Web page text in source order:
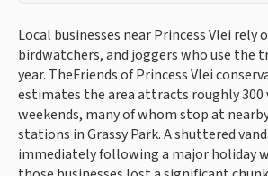
Local businesses near Princess Vlei rely
birdwatchers, and joggers who use the
year. TheFriends of Princess Vlei
estimates the area attracts roughly 300
weekends, many of whom stop at
stations in Grassy Park. A shuttered
immediately following a major holiday